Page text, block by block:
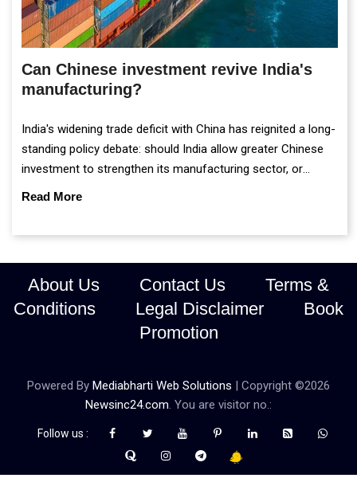
Can Chinese investment revive India's
manufacturing?
India's widening trade deficit with China has reignited a long-
standing policy debate: should India allow greater Chinese
investment to strengthen its manufacturing sector, or
continue prioritising self-reliance and strategic caution?
Read More
About Us Contact Us
Terms &
Conditions
Legal Disclaimer
Book
Promotion
Powered By Mediabharti Web Solutions | Copyright ©2026
Newsinc24.com. You are visitor no.:
Follow us :